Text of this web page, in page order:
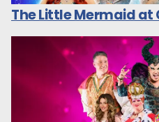
The Little Mermaid at